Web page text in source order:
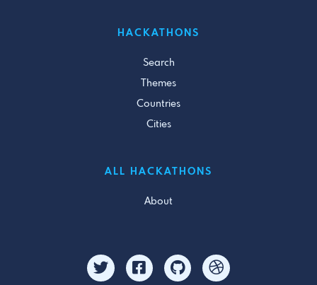
HACKATHONS
Search
Themes
Countries
Cities
ALL HACKATHONS
About